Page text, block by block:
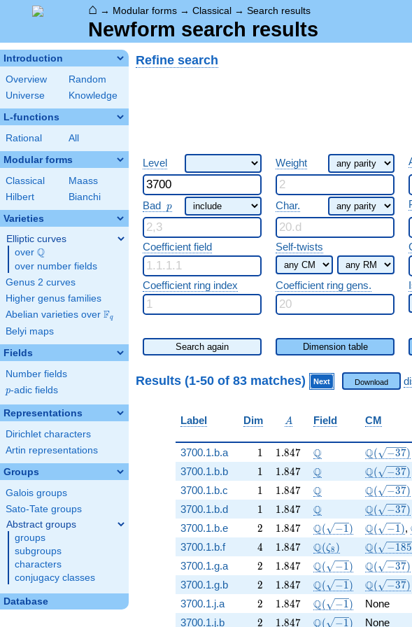
⌂ → Modular forms → Classical → Search results
Newform search results
Introduction
Overview
Random
Universe
Knowledge
L-functions
Rational All
Modular forms
Classical
Maass
Hilbert
Bianchi
Varieties
Elliptic curves
over \Q
Q
over number fields
Genus 2 curves
Higher genus families
Abelian varieties over \F_{q}
Fq
Belyi maps
Fields
Number fields
p
p-adic fields
Representations
Dirichlet characters
Artin representations
Groups
Galois groups
Sato-Tate groups
Abstract groups
groups
subgroups
characters
conjugacy classes
Database
Refine search
Level Weight
Bad p
p Char.
Coefficient field Self-twists
Coefficient ring index Coefficient ring gens.
Search again Dimension table
Results (1-50 of 83 matches) Next Download
Label Dim A
A Field CM
3700.1.b.a 11 1.847
1.847 \Q
Q Q( −37)
3700.1.b.b 11 1.847
1.847 \Q
Q Q( −37)
3700.1.b.c 11 1.847
1.847 \Q
Q Q( −37)
3700.1.b.d 11 1.847
1.847 \Q
Q Q( −37)
3700.1.b.e 2
2 1.847
1.847 \Q(\sqrt{-1})
Q( −1) Q( −1),
3700.1.b.f 4
4 1.847
1.847 \Q(\zeta_{8})
Q(ζ8 ) Q( −185
3700.1.g.a 2
2 1.847
1.847 \Q(\sqrt{-1})
Q( −1) Q( −37)
3700.1.g.b 2
2 1.847
1.847 \Q(\sqrt{-1})
Q( −1) Q( −37)
3700.1.j.a 2
2 1.847
1.847 \Q(\sqrt{-1})
Q( −1) None
3700.1.j.b 2
2 1.847
1.847 \Q(\sqrt{-1})
Q( −1) None